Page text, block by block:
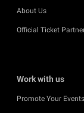
About Us
Official Ticket
Work with us
Promote Your Events